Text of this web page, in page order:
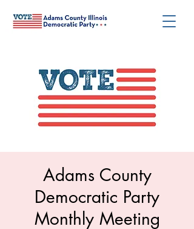
Adams County
Democratic Party
Monthly Meeting